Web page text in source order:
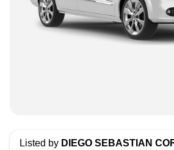
Listed by DIEGO SEBASTIAN